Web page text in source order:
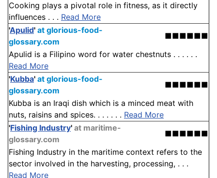
Cooking plays a pivotal role in fitness, as it directly
influences . . . Read More
'Apulid' at glorious-food-
glossary.com
■■■■■■
Apulid is a Filipino word for water chestnuts . . . . . .
Read More
'Kubba' at glorious-food-
glossary.com
■■■■■■
Kubba is an Iraqi dish which is a minced meat with
nuts, raisins and spices. . . . . . . Read More
'Fishing Industry' at maritime-
glossary.com
■■■■■■
Fishing Industry in the maritime context refers to the
sector involved in the harvesting, processing, . . .
Read More